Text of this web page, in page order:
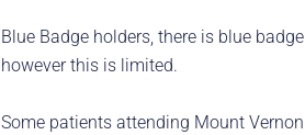
Blue Badge holders, there is blue
however this is limited.
Some patients attending Mount